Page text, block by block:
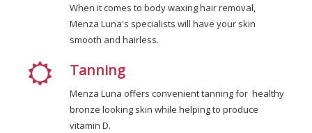
When it comes to body waxing hair removal,
Menza Luna's specialists will have your skin
smooth and hairless.
Tanning
Menza Luna offers convenient tanning for healthy
bronze looking skin while helping to produce
vitamin D.